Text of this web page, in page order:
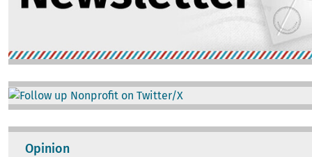
Image
Opinion